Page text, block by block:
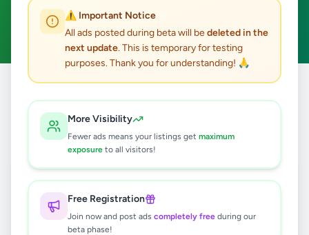
⚠️ Important Notice
All ads posted during beta will bedeleted in the
next update. This is temporary for testing
purposes. Thank you for understanding! 🙏
More Visibility
Fewer ads means your listings get maximum
exposure to all visitors!
Free Registration
Join now and post ads completely free during our
beta phase!
ACTIVE FILTERS:
Clear All
results found
Nuwara eliya Taxi | Nuwara eliya Cabs
Booking | Airport transfer Shuttle
Service In Sri Lanka
Rs130